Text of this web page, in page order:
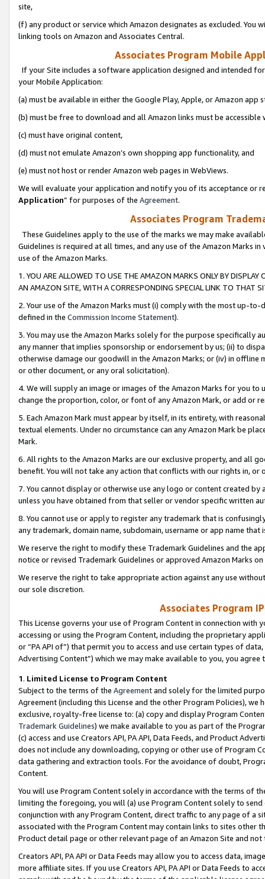
site,
(f) any product or service which Amazon designates as excluded. You
linking tools on Amazon and Associates Central.
Associates Program Mobile
If your Site includes a software application designed and intended
your Mobile Application:
(a) must be available in either the Google Play, Apple, or Amazon app
(b) must be free to download and all Amazon links must be
(c) must have original content,
(d) must not emulate Amazon’s own shopping app functionality, and
(e) must not host or render Amazon web pages in WebViews.
We will evaluate your application and notify you of its acceptance or
Application” for purposes of the Agreement.
Associates Program
These Guidelines apply to the use of the marks we may make
Guidelines is required at all times, and any use of the Amazon Marks
use of the Amazon Marks.
1. YOU ARE ALLOWED TO USE THE AMAZON MARKS ONLY BY
AN AMAZON SITE, WITH A CORRESPONDING SPECIAL LINK TO THAT
2. Your use of the Amazon Marks must (i) comply with the most up-
defined in the Commission Income Statement).
3. You may use the Amazon Marks solely for the purpose specifically
any manner that implies sponsorship or endorsement by us; (ii) to
otherwise damage our goodwill in the Amazon Marks; or (iv) in offline
or other document, or any oral solicitation).
4. We will supply an image or images of the Amazon Marks for you to
change the proportion, color, or font of any Amazon Mark, or add or
5. Each Amazon Mark must appear by itself, in its entirety, with
textual elements. Under no circumstance can any Amazon Mark be
Mark.
6. All rights to the Amazon Marks are our exclusive property, and all
benefit. You will not take any action that conflicts with our rights in, or
7. You cannot display or otherwise use any logo or content created
unless you have obtained from that seller or vendor specific written
8. You cannot use or apply to register any trademark that is
any trademark, domain name, subdomain, username or app name
We reserve the right to modify these Trademark Guidelines and the
notice or revised Trademark Guidelines or approved Amazon Marks
We reserve the right to take appropriate action against any use
our sole discretion.
Associates Program
This License governs your use of Program Content in connection
accessing or using the Program Content, including the proprietary
or “PA API of”) that permit you to access and use certain types of
Advertising Content”) which we may make available to you, you agree
1. Limited License to Program Content
Subject to the terms of the Agreementand solely for the limited
Agreement (including this License and the other Program Policies),
exclusive, royalty-free license to: (a) copy and display Program
Trademark Guidelines) we make available to you as part of the
(c) access and use Creators API, PA API, Data Feeds, and Product
does not include any downloading, copying or other use of Program
data gathering and extraction tools. For the avoidance of doubt,
Content.
You will use Program Content solely in accordance with the terms of
limiting the foregoing, you will (a) use Program Content solely to
conjunction with any Program Content, direct traffic to any page of a
associated with the Program Content may contain links to sites other
Product detail page or other relevant page of an Amazon Site and not
Creators API, PA API or Data Feeds may allow you to access data,
more affiliate sites. If you use Creators API, PA API or Data Feeds to